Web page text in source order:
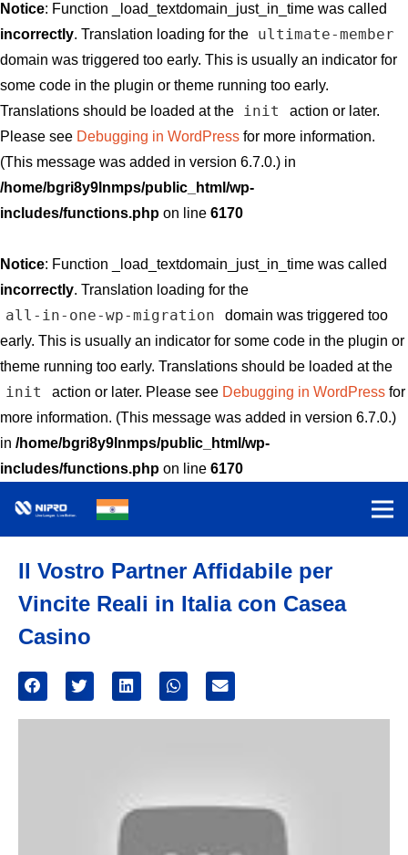
Notice: Function _load_textdomain_just_in_time was called
incorrectly. Translation loading for the ultimate-member
domain was triggered too early. This is usually an indicator for
some code in the plugin or theme running too early.
Translations should be loaded at the
init
action or later.
Please see Debugging in WordPress for more information.
(This message was added in version 6.7.0.) in
/home/bgri8y9lnmps/public_html/wp-
includes/functions.php on line 6170
Notice: Function _load_textdomain_just_in_time was called
incorrectly. Translation loading for the
all-in-one-wp-migration
domain was triggered too
early. This is usually an indicator for some code in the plugin or
theme running too early. Translations should be loaded at the
init action or later. Please see Debugging in WordPressfor
more information. (This message was added in version 6.7.0.)
in /home/bgri8y9lnmps/public_html/wp-
includes/functions.php on line 6170
Il Vostro Partner Affidabile per
Vincite Reali in Italia con Casea
Casino